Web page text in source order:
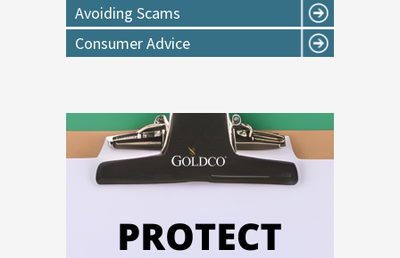
Avoiding Scams
Consumer Advice